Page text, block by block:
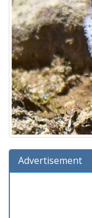
Advertisement